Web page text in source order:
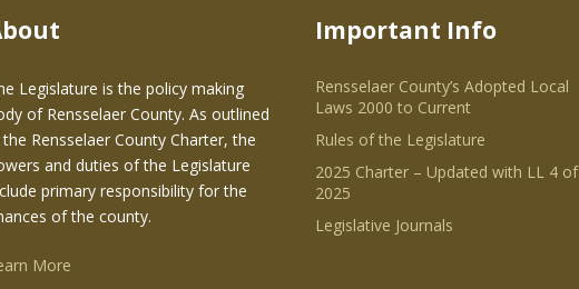
Legislature is the policy making
of Rensselaer County. As outlined
Rensselaer County Charter, the
and duties of the Legislature
primary responsibility for the
of the county.
More
Important Info
Rensselaer County’s Adopted Local
Laws 2000 to Current
Rules of the Legislature
2025 Charter – Updated with LL 4 of
2025
Legislative Journals